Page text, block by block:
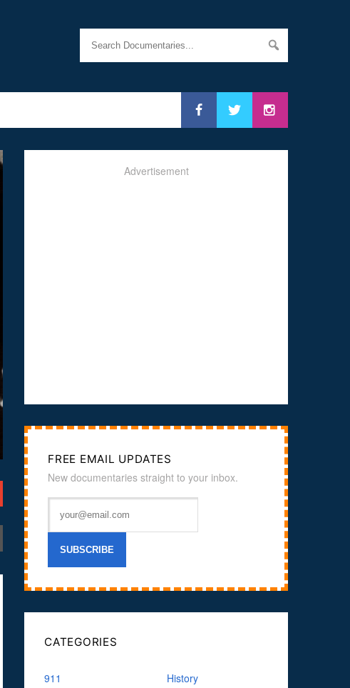
Advertisement
FREE EMAIL UPDATES
New documentaries straight to your inbox.
CATEGORIES
911
History